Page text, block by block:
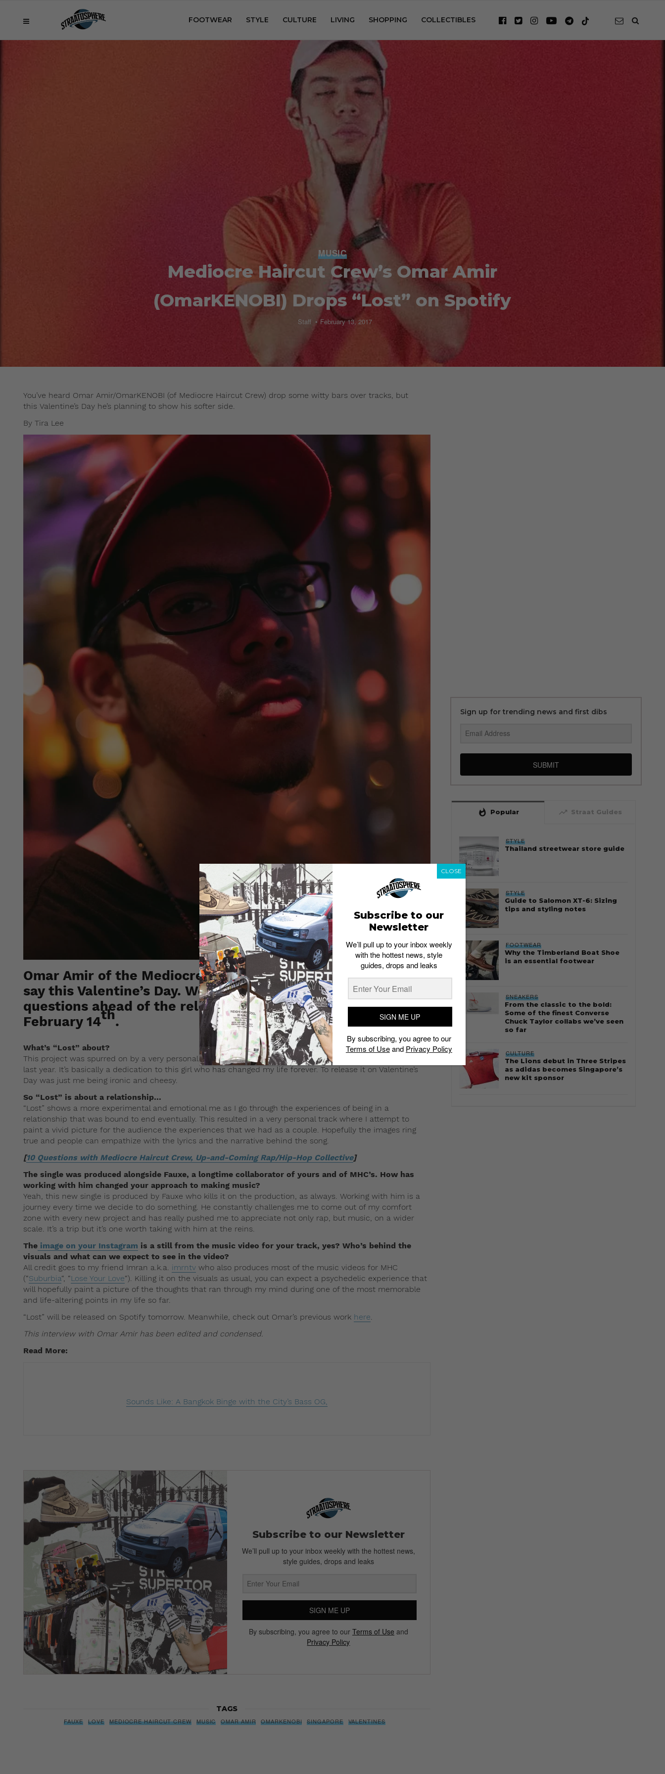
FOOTWEAR STYLE CULTURE LIVING SHOPPING COLLECTIBLES
MUSIC
Mediocre Haircut Crew’s Omar Amir
(OmarKENOBI) Drops “Lost” on Spotify
Staff February 13, 2017
You’ve heard Omar Amir/OmarKENOBI (of Mediocre Haircut Crew) drop some witty bars over tracks, but
this Valentine’s Day he’s planning to show his softer side.
By Tira Lee
Omar Amir of the Mediocre Haircut Crew has something to
say this Valentine’s Day. We link up with him for a few
questions ahead of the release of “Lost”, tomorrow,
February 14th.
What’s “Lost” about?
This project was spurred on by a very personal and very real place in my life, when I was in a relationship
last year. It’s basically a dedication to this girl who has changed my life forever. To release it on Valentine’s
Day was just me being ironic and cheesy.
So “Lost” is about a relationship…
“Lost” shows a more experimental and emotional me as I go through the experiences of being in a
relationship that was bound to end eventually. This resulted in a very personal track where I attempt to
paint a vivid picture for the audience the experiences that we had as a couple. Hopefully the images ring
true and people can empathize with the lyrics and the narrative behind the song.
[10 Questions with Mediocre Haircut Crew, Up-and-Coming Rap/Hip-Hop Collective]
The single was produced alongside Fauxe, a longtime collaborator of yours and of MHC’s. How has
working with him changed your approach to making music?
Yeah, this new single is produced by Fauxe who kills it on the production, as always. Working with him is a
journey every time we decide to do something. He constantly challenges me to come out of my comfort
zone with every new project and has really pushed me to appreciate not only rap, but music, on a wider
scale. It’s a trip but it’s one worth taking with him at the reins.
The image on your Instagram is a still from the music video for your track, yes? Who’s behind the
visuals and what can we expect to see in the video?
All credit goes to my friend Imran a.k.a. imrntv who also produces most of the music videos for MHC
(“Suburbia“, “Lose Your Love“). Killing it on the visuals as usual, you can expect a psychedelic experience that
will hopefully paint a picture of the thoughts that ran through my mind during one of the most memorable
and life-altering points in my life so far.
“Lost” will be released on Spotify tomorrow. Meanwhile, check out Omar’s previous work here.
This interview with Omar Amir has been edited and condensed.
Read More:
Sign up for trending news and first dibs
SUBMIT
whatshot Popular trending_up Straat Guides
STYLE
Thailand streetwear store guide
STYLE
Guide to Salomon XT-6: Sizing
tips and styling notes
FOOTWEAR
Why the Timberland Boat Shoe
is an essential footwear
SNEAKERS
From the classic to the bold:
Some of the finest Converse
Chuck Taylor collabs we’ve seen
so far
CULTURE
The Lions debut in Three Stripes
as adidas becomes Singapore’s
new kit sponsor
Subscribe to our
Newsletter
We’ll pull up to your inbox weekly
with the hottest news, style
guides, drops and leaks
SIGN ME UP
By subscribing, you agree to our
Terms of Useand Privacy Policy
CLOSE